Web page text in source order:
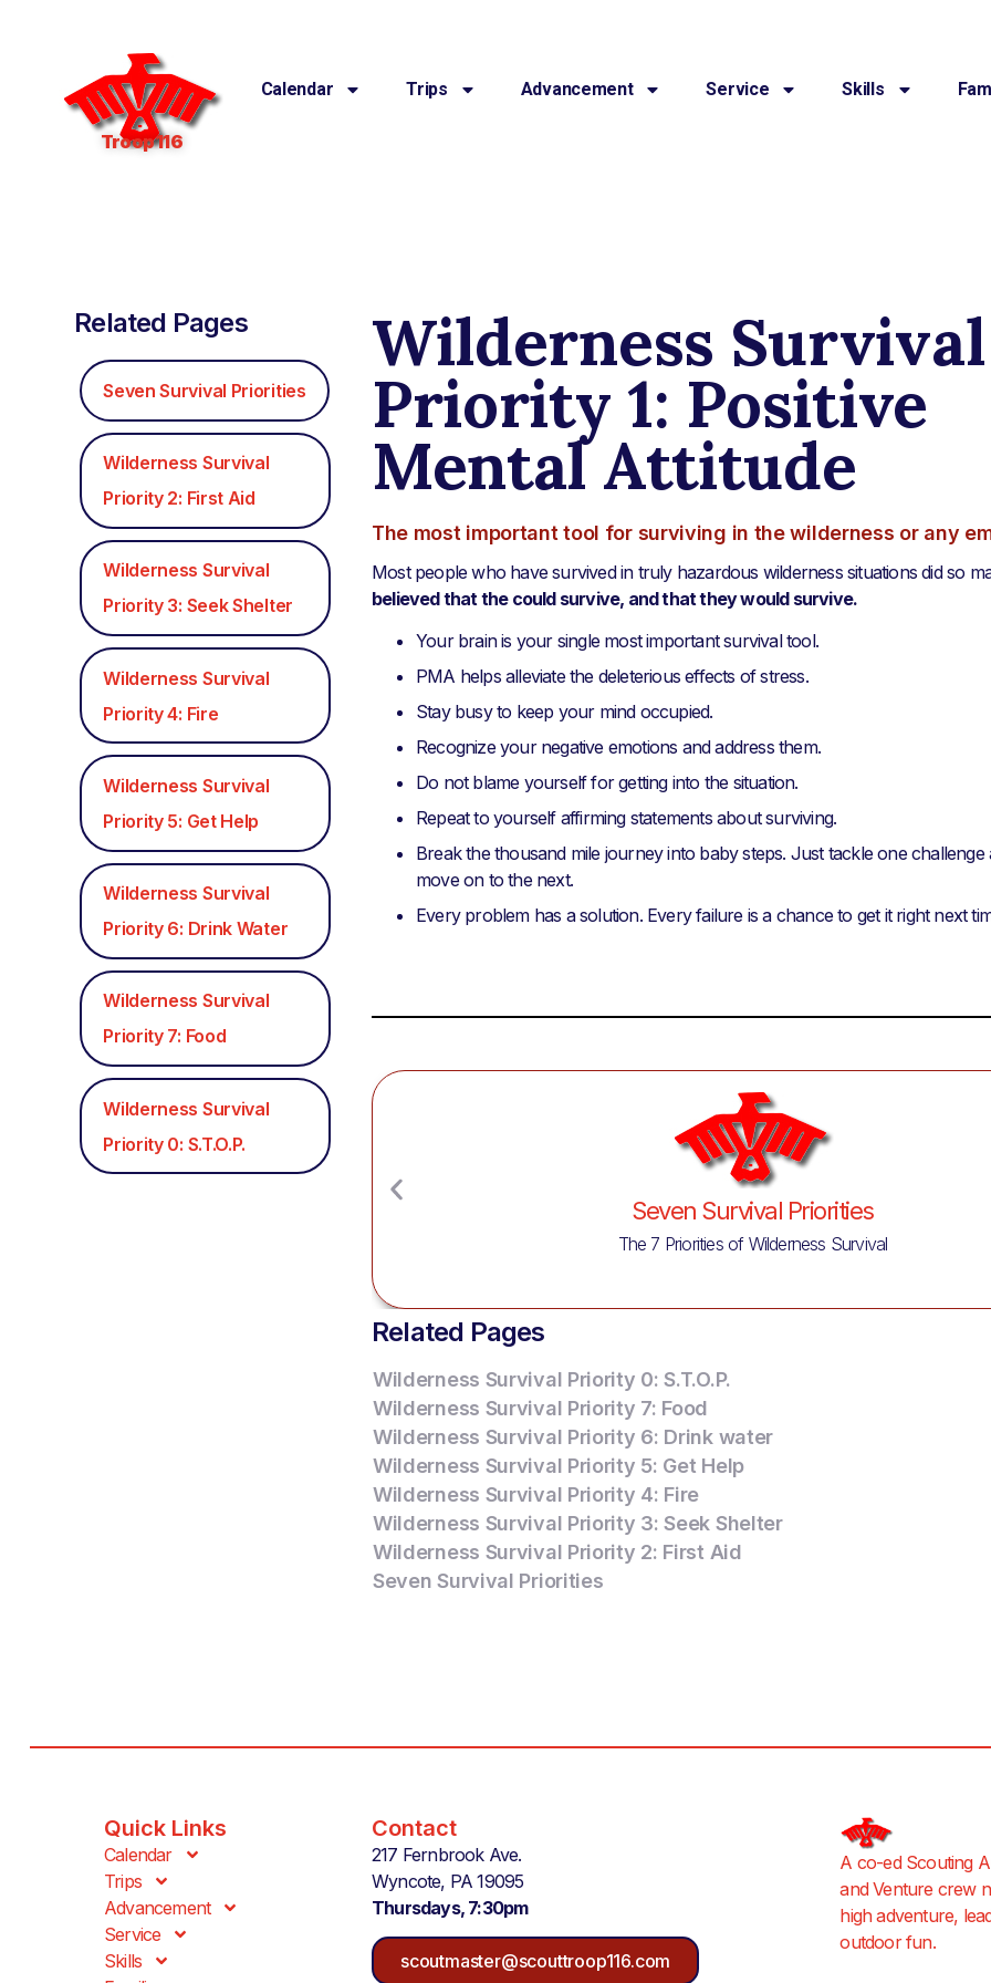
Troop 116
Calendar Trips Advancement Service Skills
Related Pages
Seven Survival Priorities
Wilderness Survival
Priority 2: First Aid
Wilderness Survival
Priority 3: Seek Shelter
Wilderness Survival
Priority 4: Fire
Wilderness Survival
Priority 5: Get Help
Wilderness Survival
Priority 6: Drink Water
Wilderness Survival
Priority 7: Food
Wilderness Survival
Priority 0: S.T.O.P.
Wilderness Survival
Priority 1: Positive
Mental Attitude
The most important tool for surviving in the wilderness or any
Most people who have survived in truly hazardous wilderness situations did so
believed that the could survive, and that they would survive.
Your brain is your single most important survival tool.
PMA helps alleviate the deleterious effects of stress.
Stay busy to keep your mind occupied.
Recognize your negative emotions and address them.
Do not blame yourself for getting into the situation.
Repeat to yourself affirming statements about surviving.
Break the thousand mile journey into baby steps. Just tackle one challenge
move on to the next.
Every problem has a solution. Every failure is a chance to get it right next
Seven Survival Priorities
The 7 Priorities of Wilderness Survival
Related Pages
Wilderness Survival Priority 0: S.T.O.P.
Wilderness Survival Priority 7: Food
Wilderness Survival Priority 6: Drink water
Wilderness Survival Priority 5: Get Help
Wilderness Survival Priority 4: Fire
Wilderness Survival Priority 3: Seek Shelter
Wilderness Survival Priority 2: First Aid
Seven Survival Priorities
Quick Links
Calendar
Trips
Advancement
Service
Skills
Contact
217 Fernbrook Ave.
Wyncote, PA 19095
Thursdays, 7:30pm
scoutmaster@scouttroop116.com
A co-ed Scouting
and Venture crew
high adventure,
outdoor fun.